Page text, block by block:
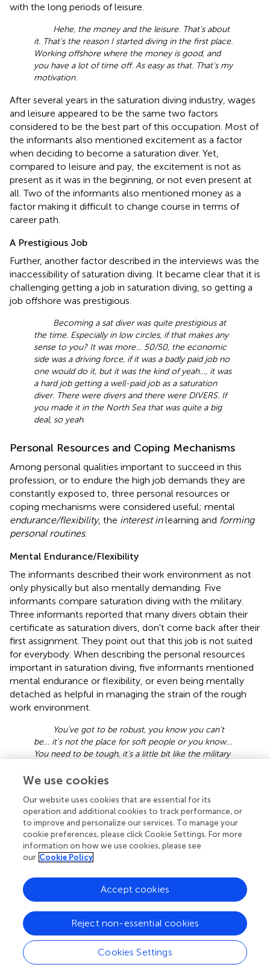
with the long periods of leisure.
Hehe, the money and the leisure. That's about
it. That's the reason I started diving in the first place.
Working offshore where the money is good, and
you have a lot of time off. As easy as that. That's my
motivation.
After several years in the saturation diving industry, wages
and leisure appeared to be the same two factors
considered to be the best part of this occupation. Most of
the informants also mentioned excitement as a factor
when deciding to become a saturation diver. Yet,
compared to leisure and pay, the excitement is not as
present as it was in the beginning, or not even present at
all. Two of the informants also mentioned money as a
factor making it difficult to change course in terms of
career path.
A Prestigious Job
Further, another factor described in the interviews was the
inaccessibility of saturation diving. It became clear that it is
challenging getting a job in saturation diving, so getting a
job offshore was prestigious.
Becoming a sat diver was quite prestigious at
the time. Especially in low circles, if that makes any
sense to you? It was more… 50/50, the economic
side was a driving force, if it was a badly paid job no
one would do it, but it was the kind of yeah…, it was
a hard job getting a well-paid job as a saturation
diver. There were divers and there were DIVERS. If
you made it in the North Sea that was quite a big
deal, so yeah.
Personal Resources and Coping Mechanisms
Among personal qualities important to succeed in this
profession, or to endure the high job demands they are
constantly exposed to, three personal resources or
coping mechanisms were considered useful; mental
endurance/flexibility, the interest inlearning and forming
personal routines.
Mental Endurance/Flexibility
The informants described their work environment as not
only physically but also mentally demanding. Five
informants compare saturation diving with the military.
Three informants reported that many divers obtain their
certificate as saturation divers, don't come back after their
first assignment. They point out that this job is not suited
for everybody. When describing the personal resources
important in saturation diving, five informants mentioned
mental endurance or flexibility, or even being mentally
detached as helpful in managing the strain of the rough
work environment.
You've got to be robust, you know you can't
be… it's not the place for soft people or you know…
You need to be tough, it's a little bit like the military
durable, I'm not saying you have to be super tough
durable, you have to be able to tolerate… you have
to have endurance – mental endurance. You have
to be able to put up with shit that you wouldn't put
up with in normal life, and you have to not be..
yeah… I'd say that the best characteristic is being
durable.
Further, two informants highlight mental detachment or
the ability to shift the focus away from potential dangers
in the job and being away from their families for a
prolonged period as useful in managing this job.
I usually tell people who want to start sat diving
to leave their brain on the outside, what I mean is
We use cookies
Our website uses cookies that are essential for its
operation and additional cookies to track performance, or
to improve and personalize our services. To manage your
cookie preferences, please click Cookie Settings. For more
information on how we use cookies, please see
our Cookie Policy
Cookies Settings
Reject non-essential cookies
Accept cookies